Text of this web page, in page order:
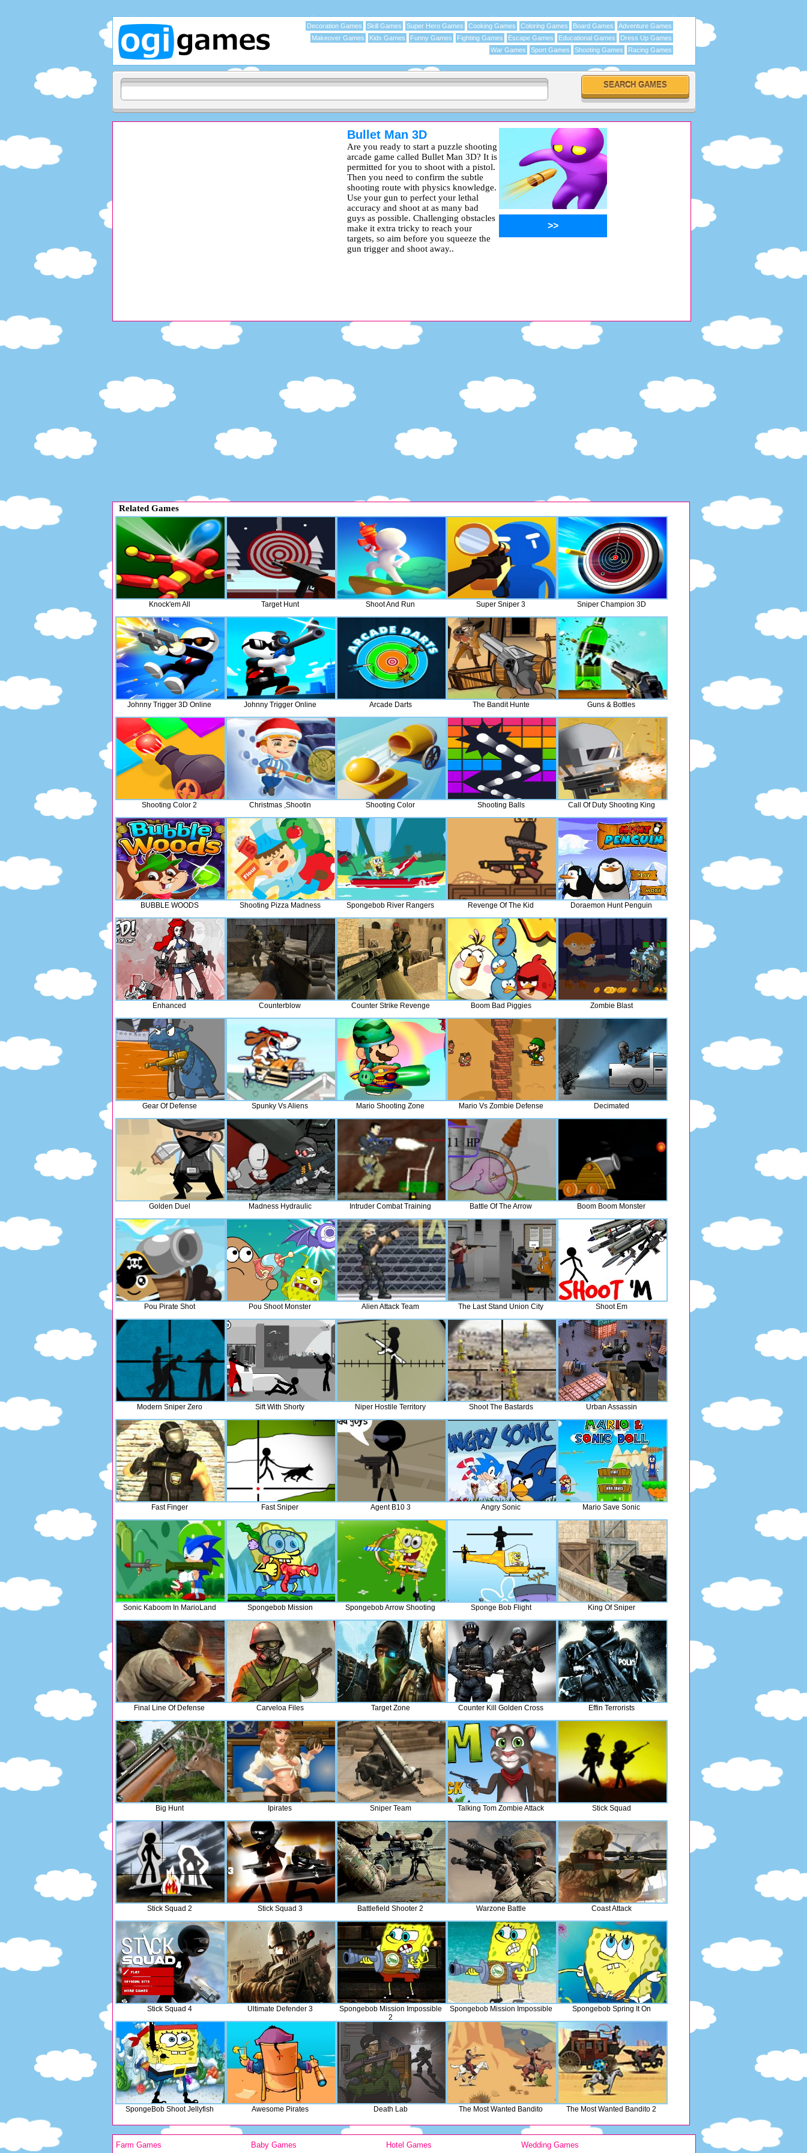
Adventure Games
Board Games
Coloring Games
Cooking Games
Super Hero Games
Skill Games
Decoration Games
Dress Up Games
Educational Games
Escape Games
Fighting Games
Funny Games
Kids Games
Makeover Games
Racing Games
Shooting Games
Sport Games
War Games
Bullet Man 3D
Are you ready to start a puzzle shooting
arcade game called Bullet Man 3D? It is
permitted for you to shoot with a pistol.
Then you need to confirm the subtle
shooting route with physics knowledge.
Use your gun to perfect your lethal
accuracy and shoot at as many bad
guys as possible. Challenging obstacles
make it extra tricky to reach your
targets, so aim before you squeeze the
gun trigger and shoot away..
>>
Related Games
Knock'em All Target Hunt Shoot And Run Super Sniper 3 Sniper Champion 3D
Johnny Trigger 3D Online Johnny Trigger Online Arcade Darts The Bandit Hunte Guns & Bottles
Shooting Color 2 Christmas ,Shootin Shooting Color Shooting Balls Call Of Duty Shooting King
BUBBLE WOODS Shooting Pizza Madness Spongebob River Rangers Revenge Of The Kid Doraemon Hunt Penguin
Enhanced Counterblow Counter Strike Revenge Boom Bad Piggies Zombie Blast
Gear Of Defense Spunky Vs Aliens Mario Shooting Zone Mario Vs Zombie Defense Decimated
Golden Duel Madness Hydraulic Intruder Combat Training Battle Of The Arrow Boom Boom Monster
Pou Pirate Shot Pou Shoot Monster Alien Attack Team The Last Stand Union City Shoot Em
Modern Sniper Zero Sift With Shorty Niper Hostile Territory Shoot The Bastards Urban Assassin
Fast Finger Fast Sniper Agent B10 3 Angry Sonic Mario Save Sonic
Sonic Kaboom In MarioLand Spongebob Mission Spongebob Arrow Shooting Sponge Bob Flight King Of Sniper
Final Line Of Defense Carveloa Files Target Zone Counter Kill Golden Cross Effin Terrorists
Big Hunt Ipirates Sniper Team Talking Tom Zombie Attack Stick Squad
Stick Squad 2 Stick Squad 3 Battlefield Shooter 2 Warzone Battle Coast Attack
Stick Squad 4 Ultimate Defender 3
Spongebob Mission Impossible
2
Spongebob Mission Impossible Spongebob Spring It On
SpongeBob Shoot Jellyfish Awesome Pirates Death Lab The Most Wanted Bandito The Most Wanted Bandito 2
Farm Games Baby Games Hotel Games Wedding Games